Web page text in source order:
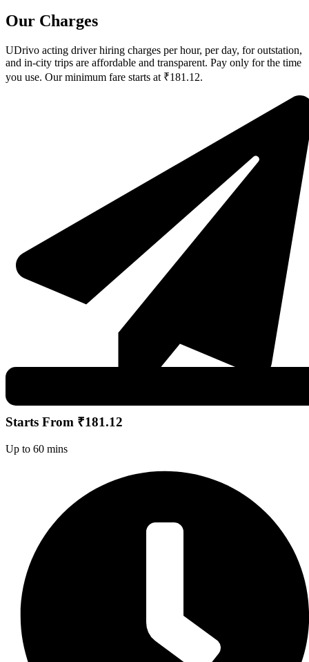
Our Charges
UDrivo acting driver hiring charges per hour, per day, for outstation,
and in-city trips are affordable and transparent. Pay only for the time
you use. Our minimum fare starts at ₹181.12.
Starts From ₹181.12
Up to 60 mins